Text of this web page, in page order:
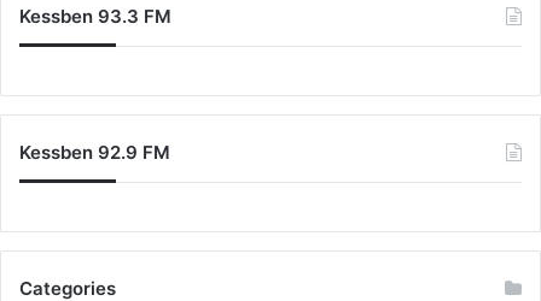
Kessben 93.3 FM
Kessben 92.9 FM
Categories